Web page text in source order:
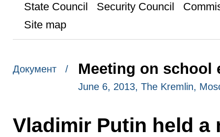
State Council
Security Council
Site map
Документ / Meeting on school
June 6, 2013, The Kremlin,
Vladimir Putin held